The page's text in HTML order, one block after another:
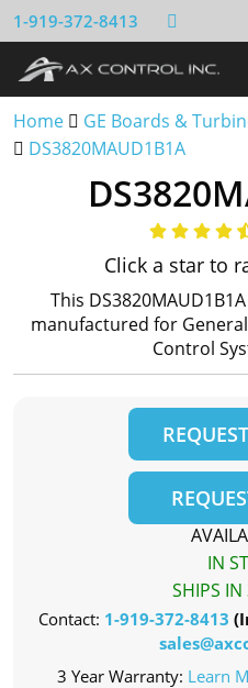
1-919-372-8413
Home GE Boards &
DS3820MAUD1B1A
Click a star to
This
manufactured for
Control
IN
SHIPS IN
Contact: 1-919-372-8413
3 Year Warranty: Learn